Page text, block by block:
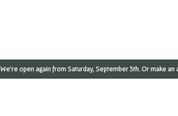
We're open again from Saturday, September 5th. Or make an